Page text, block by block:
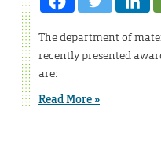
The department of
recently presented
are:
Read More »